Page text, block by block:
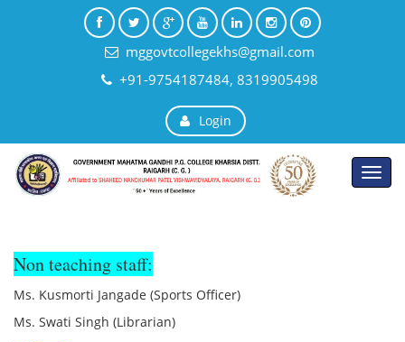
mggovtcollegekhs@gmail.com
+91-9754187484, 8319905498
Login
Non teaching staff:
Ms. Kusmorti Jangade (Sports Officer)
Ms. Swati Singh (Librarian)